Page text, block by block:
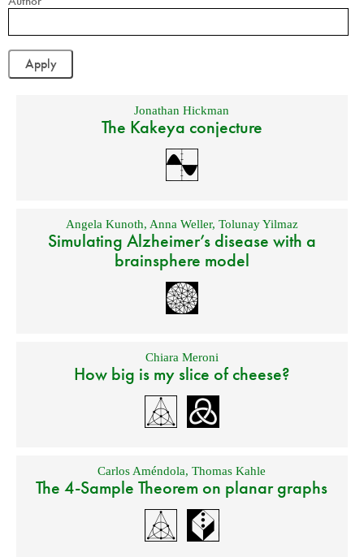
Jonathan Hickman
The Kakeya conjecture
Angela Kunoth, Anna Weller, Tolunay Yilmaz
Simulating Alzheimer’s disease with a
brainsphere model
Chiara Meroni
How big is my slice of cheese?
Carlos Améndola,Thomas Kahle
The 4-Sample Theorem on planar graphs